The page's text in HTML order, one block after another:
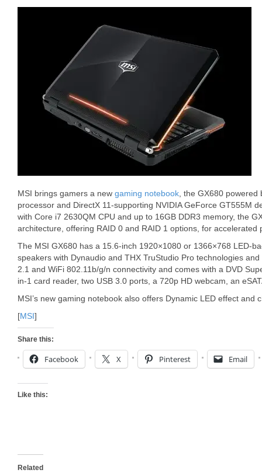
MSI brings gamers a new gaming notebook , the GX680
processor and DirectX 11-supporting NVIDIA GeForce GT555M
with Core i7 2630QM CPU and up to 16GB DDR3 memory, the
architecture, offering RAID 0 and RAID 1 options, for accelerated
The MSI GX680 has a 15.6-inch 1920×1080 or 1366×768 LED-
speakers with Dynaudio and THX TruStudio Pro technologies
2.1 and WiFi 802.11b/g/n connectivity and comes with a DVD
in-1 card reader, two USB 3.0 ports, a 720p HD webcam, an
MSI’s new gaming notebook also offers Dynamic LED effect and
[MSI]
Share this:
Facebook X Pinterest Email
Like this:
Related